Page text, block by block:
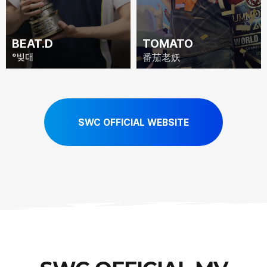
BEAT.D
°빛대
TOMATO
番茄老妖
SWC OFFICIAL WEBSITE